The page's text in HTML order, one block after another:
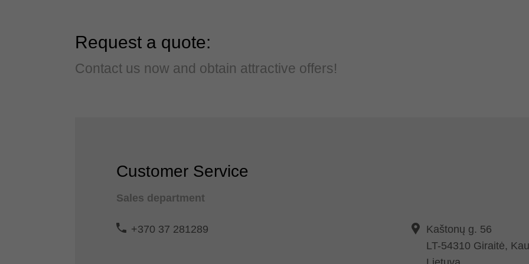
Request a quote:
Contact us now and obtain attractive offers!
Customer Service
Sales department
+370 37 281289
Kaštonų g. 56
LT-54310 Giraitė,